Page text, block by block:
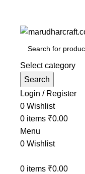
Select category
Search
Login / Register
0Wishlist
0 items ₹0.00
Menu
0Wishlist
0 items ₹0.00